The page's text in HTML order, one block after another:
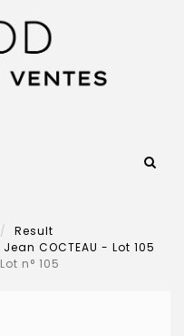
Result
Jean COCTEAU - Lot 105
Lot n° 105